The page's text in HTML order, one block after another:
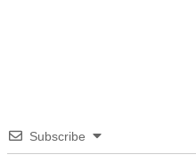
Subscribe